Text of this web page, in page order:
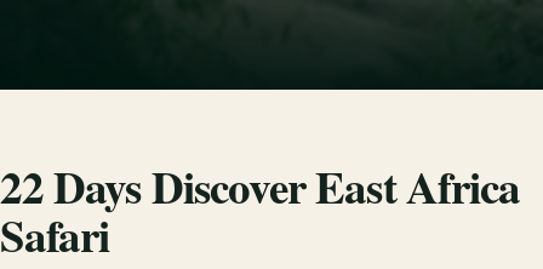
22 Days Discover East Africa
Safari